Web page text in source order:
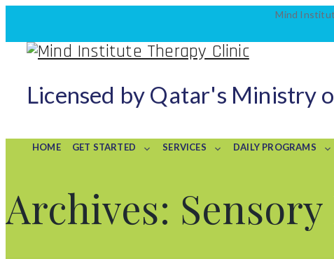
Mind
Licensed by Qatar's Ministry
HOME GET STARTED SERVICES DAILY PROGRAMS
Archives: